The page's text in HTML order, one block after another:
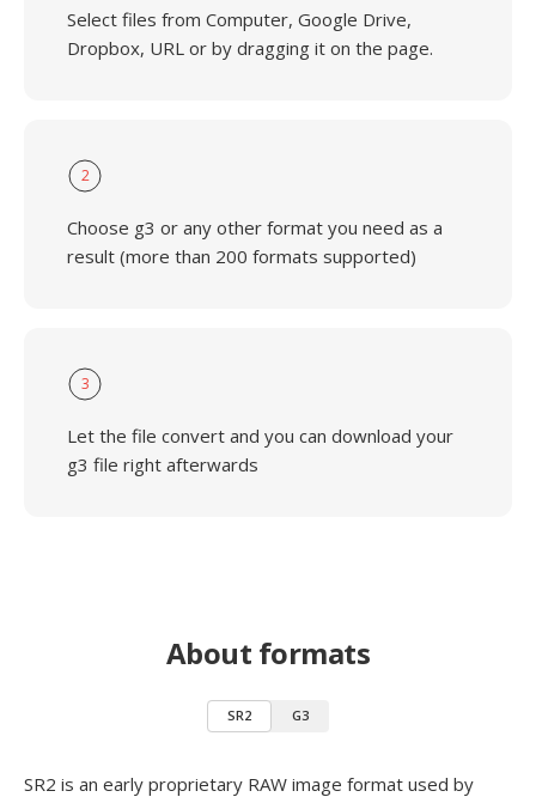
Select files from Computer, Google Drive,
Dropbox, URL or by dragging it on the page.
2
Choose g3 or any other format you need as a
result (more than 200 formats supported)
3
Let the file convert and you can download your
g3 file right afterwards
About formats
SR2 G3
SR2 is an early proprietary RAW image format used by